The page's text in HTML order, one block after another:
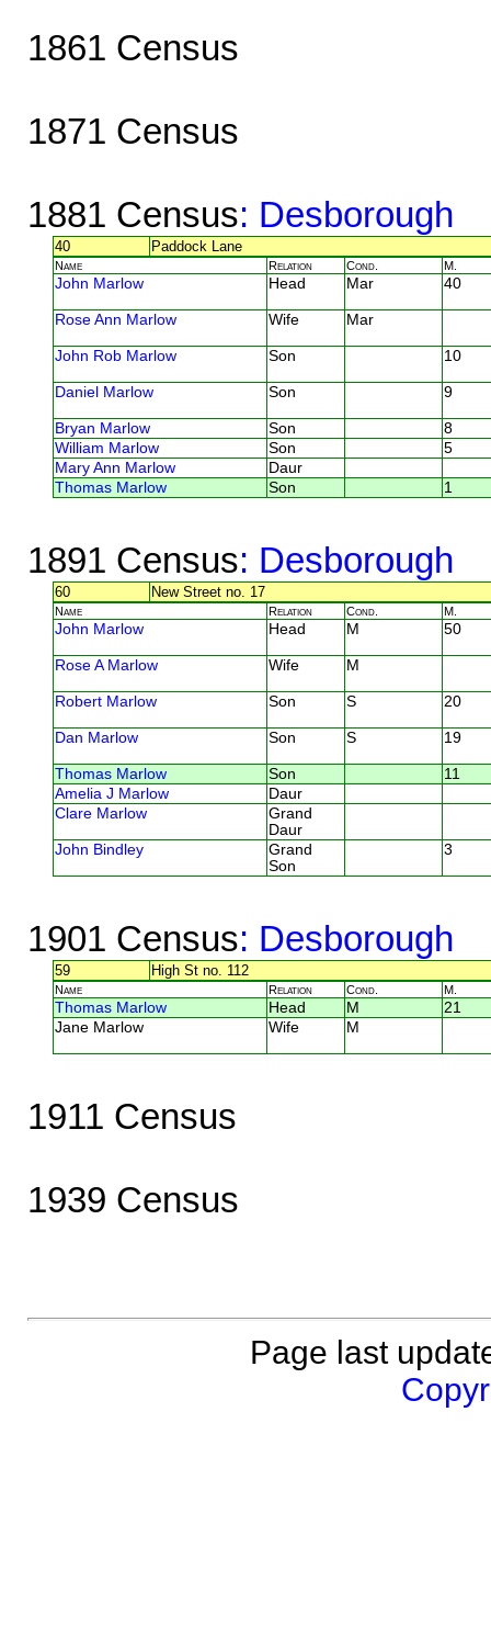
1861 Census
1871 Census
1881 Census: Desborough
40 Paddock Lane
Name Relation Cond. M.
John Marlow Head Mar 40
Rose Ann Marlow Wife Mar
John Rob Marlow Son 10
Daniel Marlow Son 9
Bryan Marlow Son
8
William Marlow
Son
5
Mary Ann Marlow
Daur
Thomas Marlow
Son 1
1891 Census: Desborough
60 New Street no. 17
Name Relation Cond. M.
John Marlow Head M 50
Rose A Marlow Wife M
Robert Marlow Son S 20
Dan Marlow Son S 19
Thomas Marlow Son
11
Amelia J Marlow
Daur
Clare Marlow
Grand
Daur
John Bindley
Grand
Son
3
1901 Census: Desborough
59 High St no. 112
Name Relation Cond. M.
Thomas Marlow Head M
21
Jane Marlow
Wife M
1911 Census
1939 Census
Page last